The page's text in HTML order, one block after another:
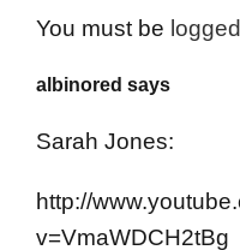
You must be
albinored says
Sarah Jones:
http://
v=VmaWDCH2tBg